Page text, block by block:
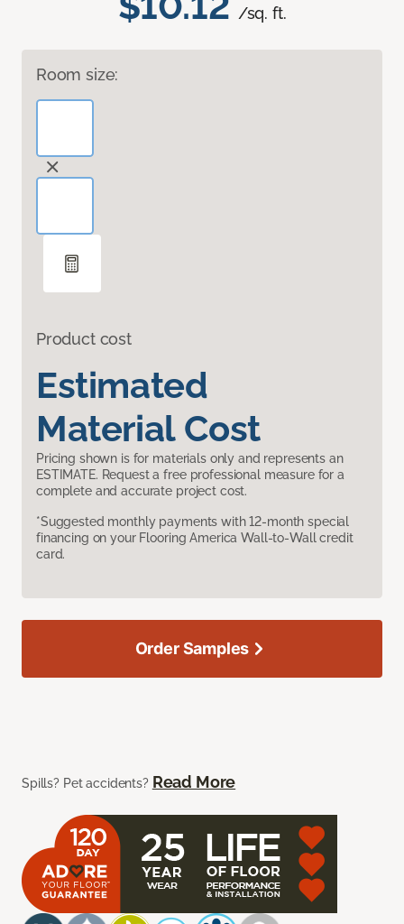
/sq. ft.
Room size:
Product cost
Estimated
Material Cost
Pricing shown is for materials only and represents an
ESTIMATE. Request a free professional measure for a
complete and accurate project cost.
*Suggested monthly payments with 12-month special
financing on your Flooring America Wall-to-Wall credit
card.
Spills? Pet accidents? Read More
Order Samples